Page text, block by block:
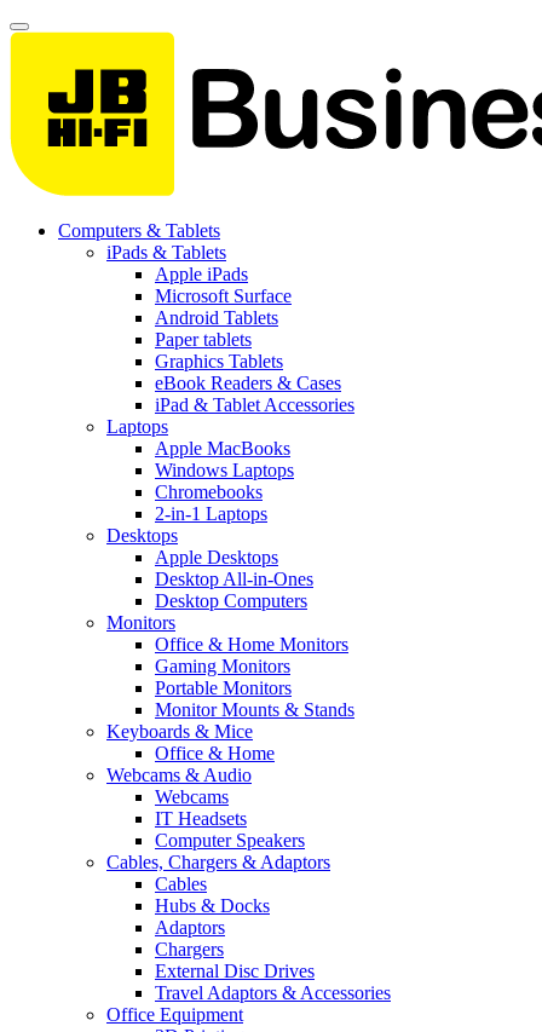
Computers & Tablets
iPads & Tablets
Apple iPads
Microsoft Surface
Android Tablets
Paper tablets
Graphics Tablets
eBook Readers & Cases
iPad & Tablet Accessories
Laptops
Apple MacBooks
Windows Laptops
Chromebooks
2-in-1 Laptops
Desktops
Apple Desktops
Desktop All-in-Ones
Desktop Computers
Monitors
Office & Home Monitors
Gaming Monitors
Portable Monitors
Monitor Mounts & Stands
Keyboards & Mice
Office & Home
Webcams & Audio
Webcams
IT Headsets
Computer Speakers
Cables, Chargers & Adaptors
Cables
Hubs & Docks
Adaptors
Chargers
External Disc Drives
Travel Adaptors & Accessories
Office Equipment